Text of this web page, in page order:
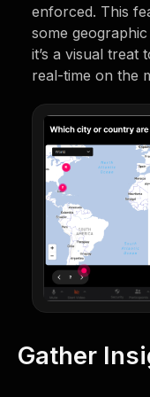
enforced. This
some
it’s a visual treat
real-time on the
Gather